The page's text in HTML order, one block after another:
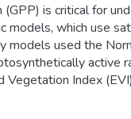
is critical for
models, which use
models used the
active
Vegetation Index
or green leaves